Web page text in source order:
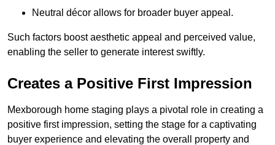
Neutral décor allows for broader buyer appeal.
Such factors boost aesthetic appeal and perceived value,
enabling the seller to generate interest swiftly.
Creates a Positive First Impression
Mexborough home staging plays a pivotal role in creating a
positive first impression, setting the stage for a captivating
buyer experience and elevating the overall property and